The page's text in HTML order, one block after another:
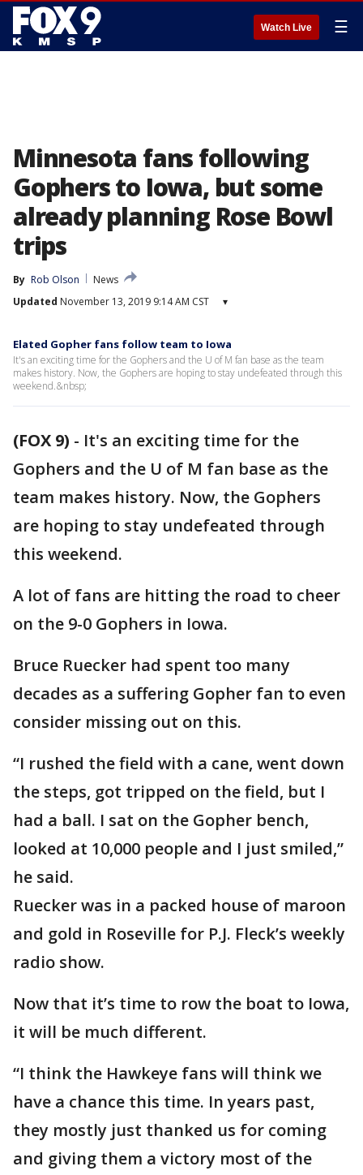
Watch Live ☰
Minnesota fans following
Gophers to Iowa, but some
already planning Rose Bowl
trips
By Rob Olson
News
Updated November 13, 2019 9:14 AM CST ▾
Elated Gopher fans follow team to Iowa
It's an exciting time for the Gophers and the U of M fan base as the team
makes history. Now, the Gophers are hoping to stay undefeated through this
weekend.&nbsp;
(FOX 9) - It's an exciting time for the
Gophers and the U of M fan base as the
team makes history. Now, the Gophers
are hoping to stay undefeated through
this weekend.
A lot of fans are hitting the road to cheer
on the 9-0 Gophers in Iowa.
Bruce Ruecker had spent too many
decades as a suffering Gopher fan to even
consider missing out on this.
“I rushed the field with a cane, went down
the steps, got tripped on the field, but I
had a ball. I sat on the Gopher bench,
looked at 10,000 people and I just smiled,”
he said.
Ruecker was in a packed house of maroon
and gold in Roseville for P.J. Fleck’s weekly
radio show.
Now that it’s time to row the boat to Iowa,
it will be much different.
“I think the Hawkeye fans will think we
have a chance this time. In years past,
they mostly just thanked us for coming
and giving them a victory most of the